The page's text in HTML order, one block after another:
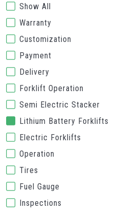
Show All
Warranty
Customization
Payment
Delivery
Forklift Operation
Semi Electric Stacker
Lithium Battery Forklifts
Electric Forklifts
Operation
Tires
Fuel Gauge
Inspections